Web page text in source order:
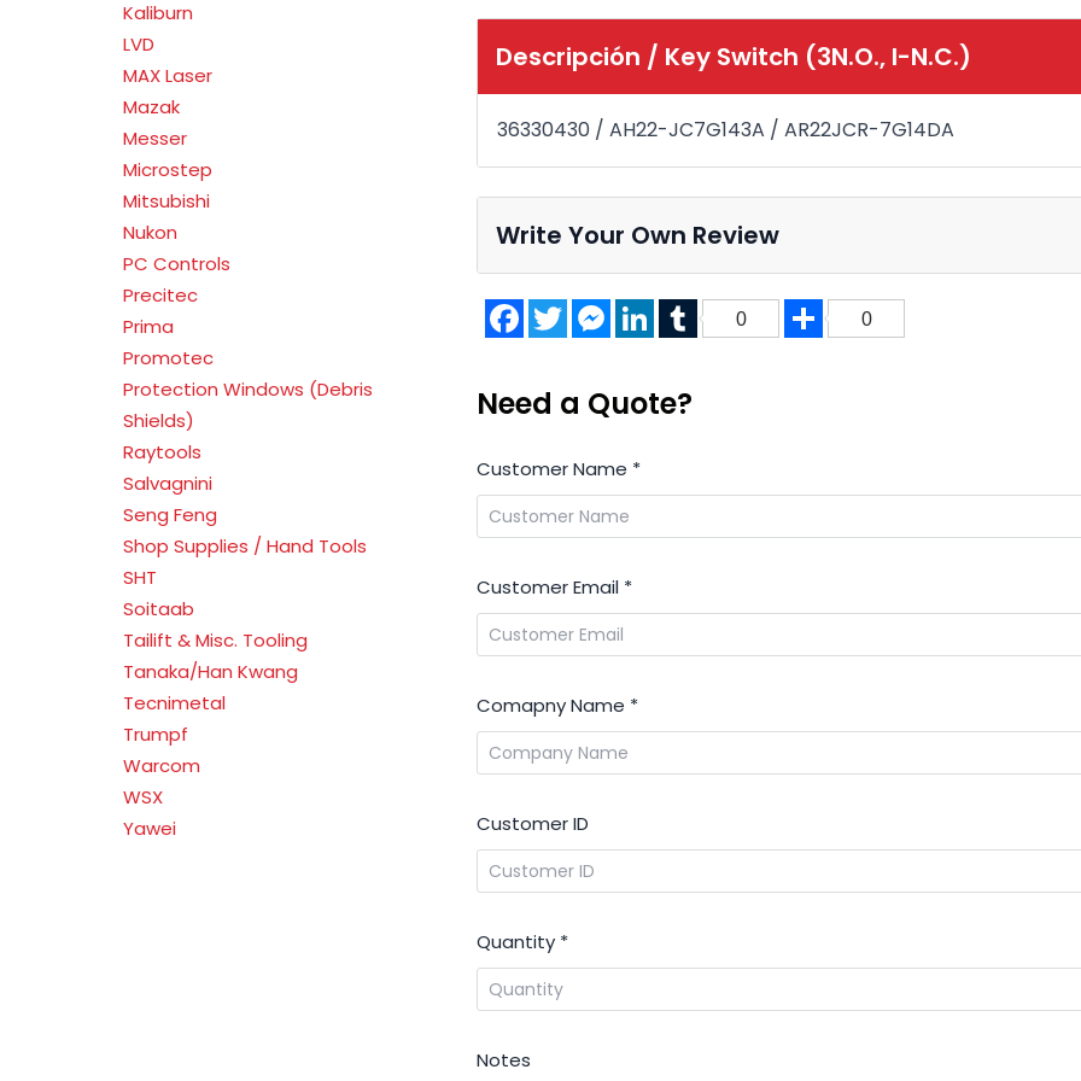
Kaliburn
LVD
MAX Laser
Mazak
Messer
Microstep
Mitsubishi
Nukon
PC Controls
Precitec
Prima
Promotec
Protection Windows (Debris
Shields)
Raytools
Salvagnini
Seng Feng
Shop Supplies / Hand Tools
SHT
Soitaab
Tailift & Misc. Tooling
Tanaka/Han Kwang
Tecnimetal
Trumpf
Warcom
WSX
Yawei
Descripción / Key Switch (3N.O., I-N.C.)
36330430 / AH22-JC7G143A / AR22JCR-7G14DA
Write Your Own Review
FacebookTwitterMessenger
LinkedInTumblr
0 Share
0
Need a Quote?
Customer Name *
Customer Email *
Comapny Name *
Customer ID
Quantity *
Notes